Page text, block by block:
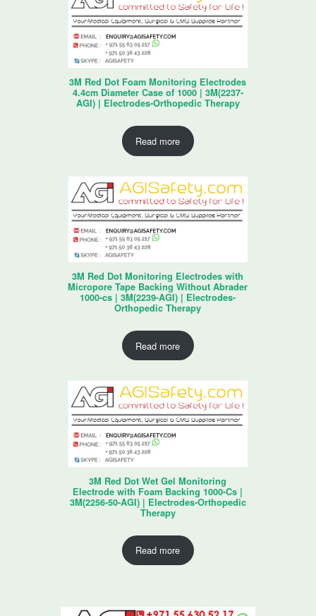
3M Red Dot Foam Monitoring Electrodes
4.4cm Diameter Case of 1000 | 3M(2237-
AGI) | Electrodes-Orthopedic Therapy
Read more
3M Red Dot Monitoring Electrodes with
Micropore Tape Backing Without Abrader
1000-cs | 3M(2239-AGI) | Electrodes-
Orthopedic Therapy
Read more
3M Red Dot Wet Gel Monitoring
Electrode with Foam Backing 1000-Cs |
3M(2256-50-AGI) | Electrodes-Orthopedic
Therapy
Read more